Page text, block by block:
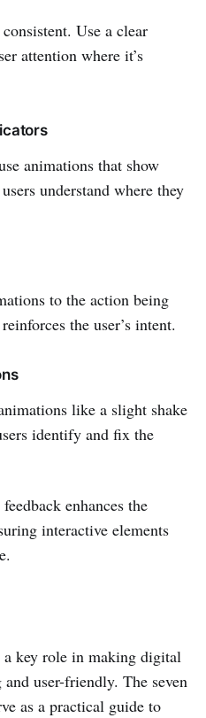
Use a clear
attention where it’s
animations that show
understand where they
to the action being
the user’s intent.
like a slight shake
identify and fix the
enhances the
interactive elements
key role in making digital
user-friendly. The seven
as a practical guide to